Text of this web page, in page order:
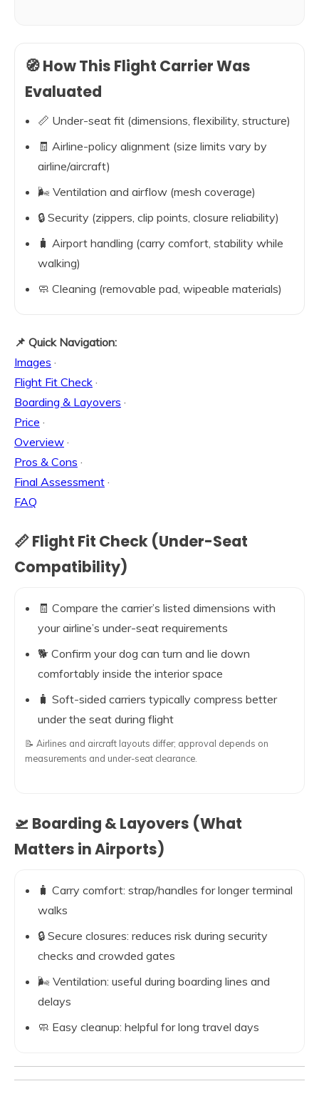
🧭 How This Flight Carrier Was
Evaluated
📏 Under-seat fit (dimensions, flexibility, structure)
🧾 Airline-policy alignment (size limits vary by
airline/aircraft)
🌬️ Ventilation and airflow (mesh coverage)
🔒 Security (zippers, clip points, closure reliability)
🧳 Airport handling (carry comfort, stability while
walking)
🧼 Cleaning (removable pad, wipeable materials)
📌 Quick Navigation:
Images ·
Flight Fit Check ·
Boarding & Layovers ·
Price ·
Overview ·
Pros & Cons ·
Final Assessment ·
FAQ
📏 Flight Fit Check (Under-Seat
Compatibility)
🧾 Compare the carrier’s listed dimensions with
your airline’s under-seat requirements
🐕 Confirm your dog can turn and lie down
comfortably inside the interior space
🧳 Soft-sided carriers typically compress better
under the seat during flight
📝 Airlines and aircraft layouts differ; approval depends on
measurements and under-seat clearance.
🛫 Boarding & Layovers (What
Matters in Airports)
🧳 Carry comfort: strap/handles for longer terminal
walks
🔒 Secure closures: reduces risk during security
checks and crowded gates
🌬️ Ventilation: useful during boarding lines and
delays
🧼 Easy cleanup: helpful for long travel days